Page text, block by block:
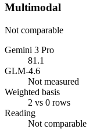
Multimodal
Not comparable
Gemini 3 Pro
81.1
GLM-4.6
Not measured
Weighted basis
2 vs 0 rows
Reading
Not comparable